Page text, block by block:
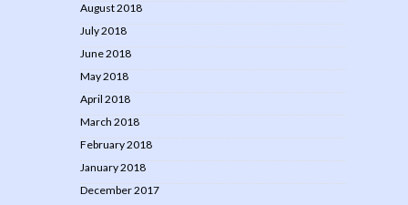
August 2018
July 2018
June 2018
May 2018
April 2018
March 2018
February 2018
January 2018
December 2017